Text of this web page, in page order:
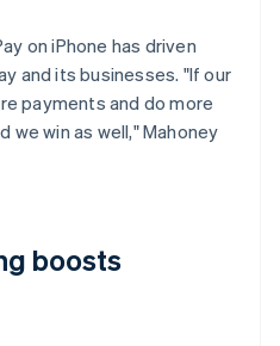
on iPhone has driven
and its businesses. "If our
payments and do more
we win as well," Mahoney
boosts